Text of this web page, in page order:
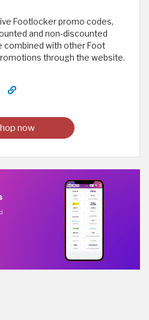
Footlocker promo codes,
and non-discounted
combined with other Foot
through the website.
now